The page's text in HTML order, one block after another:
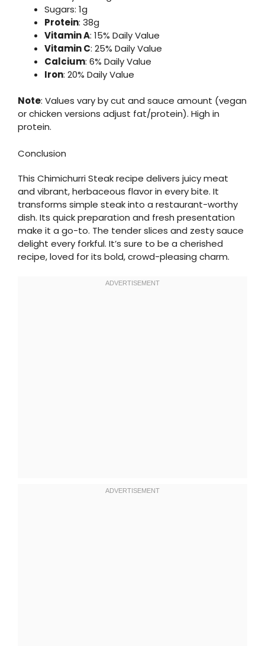
Sugars: 1g
Protein: 38g
Vitamin A: 15% Daily Value
Vitamin C: 25% Daily Value
Calcium: 6% Daily Value
Iron: 20% Daily Value
Note: Values vary by cut and sauce amount (vegan
or chicken versions adjust fat/protein). High in
protein.
Conclusion
This Chimichurri Steak recipe delivers juicy meat
and vibrant, herbaceous flavor in every bite. It
transforms simple steak into a restaurant-worthy
dish. Its quick preparation and fresh presentation
make it a go-to. The tender slices and zesty sauce
delight every forkful. It’s sure to be a cherished
recipe, loved for its bold, crowd-pleasing charm.